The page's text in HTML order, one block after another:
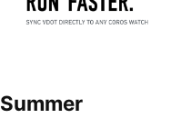
Summer